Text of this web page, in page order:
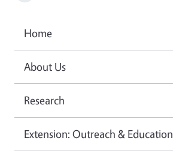
Home
About Us
Research
Extension: Outreach & Education